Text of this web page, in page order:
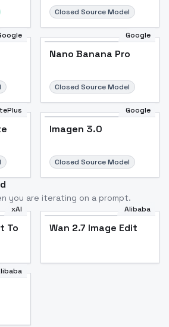
Closed Source Model
Google
Nano Banana Pro
Closed Source Model
Google
Imagen 3.0
Closed Source Model
you are iterating on a prompt.
xAI
To
Alibaba
Wan 2.7 Image Edit